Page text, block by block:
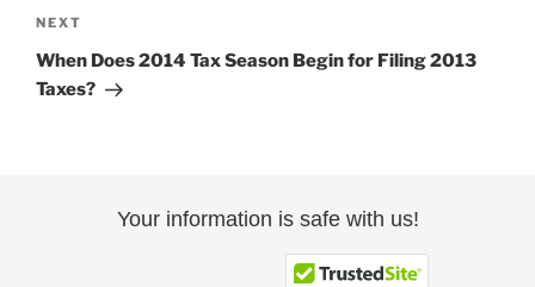
Next
Post
NEXT
When Does 2014 Tax Season Begin for Filing 2013
Taxes?
Your information is safe with us!